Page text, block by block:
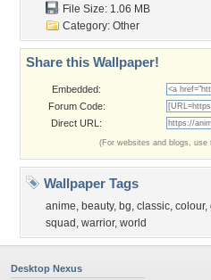
File Size: 1.06 MB
Category: Other
Share this Wallpaper!
Embedded:
Forum Code:
Direct URL:
(For websites and blogs, use
Wallpaper Tags
anime, beauty, bg, classic, colour,
squad , warrior, world
Desktop Nexus